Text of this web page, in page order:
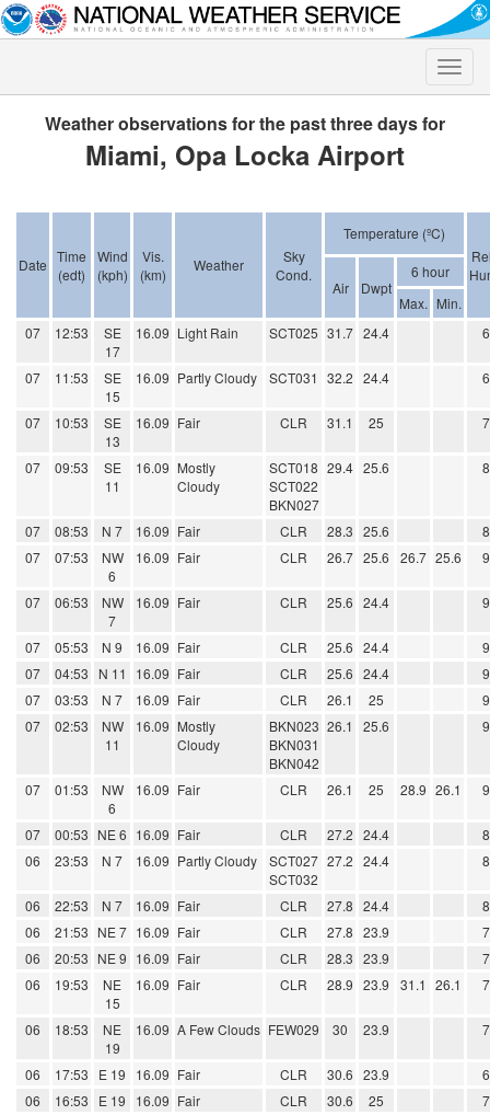
Toggle
Weather observations for the past three days for
Miami, Opa Locka Airport
Date Time
(edt)
Wind
(kph)
Vis.
(km)
Weather
Sky
Cond.
Temperature (ºC)
Air Dwpt
6 hour
Max. Min.
07
12:53
SE
17
16.09 Light Rain SCT025 31.7 24.4
07 11:53
SE
15
16.09 Partly Cloudy SCT031 32.2 24.4
07 10:53
SE
13
16.09 Fair CLR 31.1 25
07 09:53
SE
11
16.09 Mostly
Cloudy
SCT018
SCT022
BKN027
29.4 25.6
07 08:53 N 7 16.09 Fair CLR 28.3 25.6
07
07:53
NW
6
16.09 Fair CLR 26.7 25.6 26.7 25.6
07 06:53
NW
7
16.09 Fair CLR 25.6 24.4
07 05:53 N 9 16.09 Fair CLR 25.6 24.4
07
04:53 N 11 16.09 Fair CLR 25.6 24.4
07
03:53 N 7 16.09 Fair CLR 26.1 25
07
02:53
NW
11
16.09 Mostly
Cloudy
BKN023
BKN031
BKN042
26.1 25.6
07 01:53
NW
6
16.09 Fair CLR 26.1 25 28.9 26.1
07 00:53 NE 6 16.09 Fair CLR 27.2 24.4
06
23:53 N 7 16.09 Partly Cloudy
SCT027
SCT032
27.2 24.4
06 22:53 N 7 16.09 Fair CLR 27.8 24.4
06
21:53 NE 7 16.09 Fair CLR 27.8 23.9
06
20:53 NE 9 16.09 Fair CLR 28.3 23.9
06
19:53
NE
15
16.09 Fair CLR 28.9 23.9 31.1 26.1
06 18:53
NE
19
16.09 A Few Clouds FEW029 30 23.9
06 17:53 E 19 16.09 Fair CLR 30.6 23.9
06
16:53 E 19 16.09 Fair CLR 30.6 25